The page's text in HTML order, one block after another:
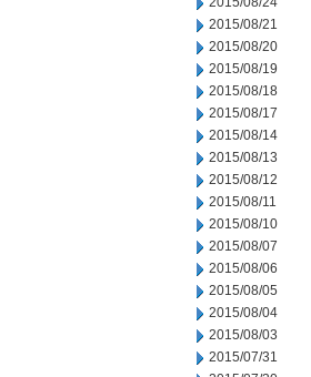
2015/08/21
2015/08/20
2015/08/19
2015/08/18
2015/08/17
2015/08/14
2015/08/13
2015/08/12
2015/08/11
2015/08/10
2015/08/07
2015/08/06
2015/08/05
2015/08/04
2015/08/03
2015/07/31